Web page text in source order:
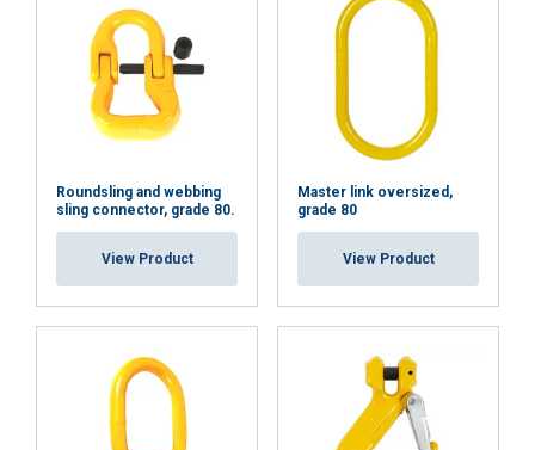
Roundsling and webbing
sling connector, grade 80.
View Product
Master link oversized,
grade 80
View Product
Functionality Unclassified
DECLINE ALL
SHOW DETAILS